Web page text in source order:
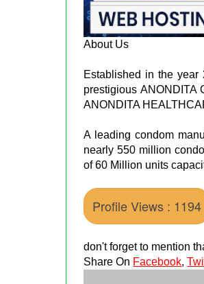
About Us
Established in the
prestigious ANONDITA
ANONDITA
A leading condom
nearly 550 million
of 60 Million units
Profile Views : 1194
don't forget to mention
Share On Facebook,